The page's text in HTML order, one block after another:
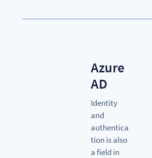
Azure
AD
Identity
and
authentica
tion is also
a field in